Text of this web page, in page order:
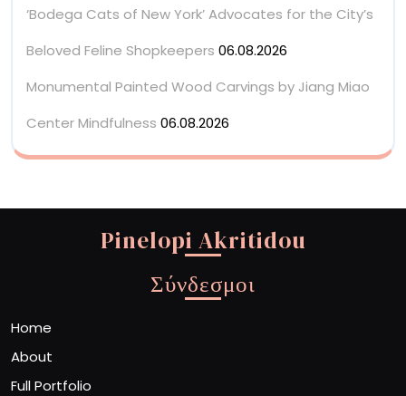
‘Bodega Cats of New York’ Advocates for the City’s
Beloved Feline Shopkeepers 06.08.2026
Monumental Painted Wood Carvings by Jiang Miao
Center Mindfulness 06.08.2026
Pinelopi Akritidou
Σύνδεσμοι
Home
About
Full Portfolio